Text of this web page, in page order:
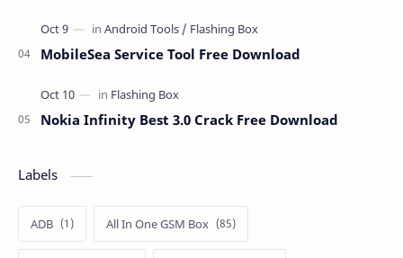
MobileSea Service Tool Free Download
Nokia Infinity Best 3.0 Crack Free Download
Labels
ADB All In One GSM Box